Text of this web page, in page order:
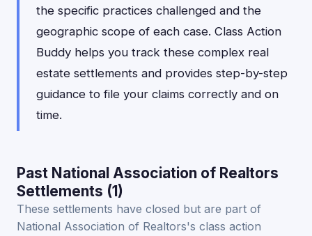
the specific practices challenged and the
geographic scope of each case. Class Action
Buddy helps you track these complex real
estate settlements and provides step-by-step
guidance to file your claims correctly and on
time.
Past National Association of Realtors
Settlements (1)
These settlements have closed but are part of
National Association of Realtors's class action